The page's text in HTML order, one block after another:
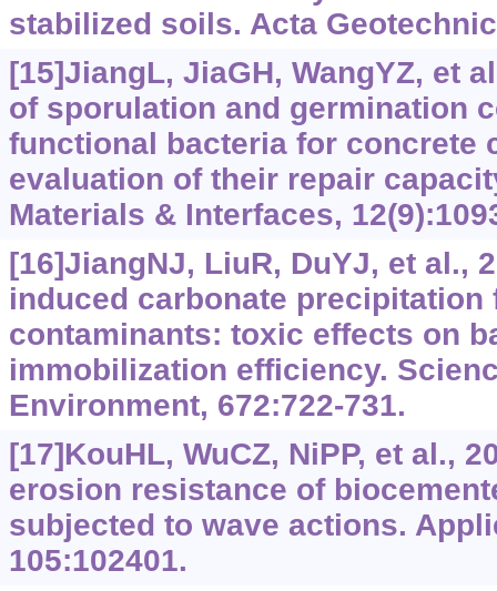
stabilized soils. Acta
[15]JiangL, JiaGH, WangYZ, et
of sporulation and germination
functional bacteria for concrete
evaluation of their repair
Materials & Interfaces,
[16]JiangNJ, LiuR, DuYJ, et al.,
induced carbonate
contaminants: toxic effects on
immobilization efficiency.
Environment, 672:722-731.
[17]KouHL, WuCZ, NiPP, et al.,
erosion resistance of
subjected to wave actions.
105:102401.